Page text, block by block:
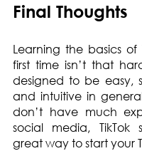
Final Thoughts
Learning the basics of
first time isn’t that
designed to be easy,
and intuitive in
don’t have much
social media,
great way to start your